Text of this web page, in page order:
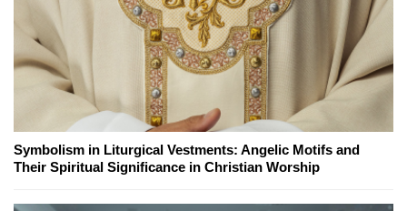
Symbolism in Liturgical Vestments: Angelic Motifs and
Their Spiritual Significance in Christian Worship